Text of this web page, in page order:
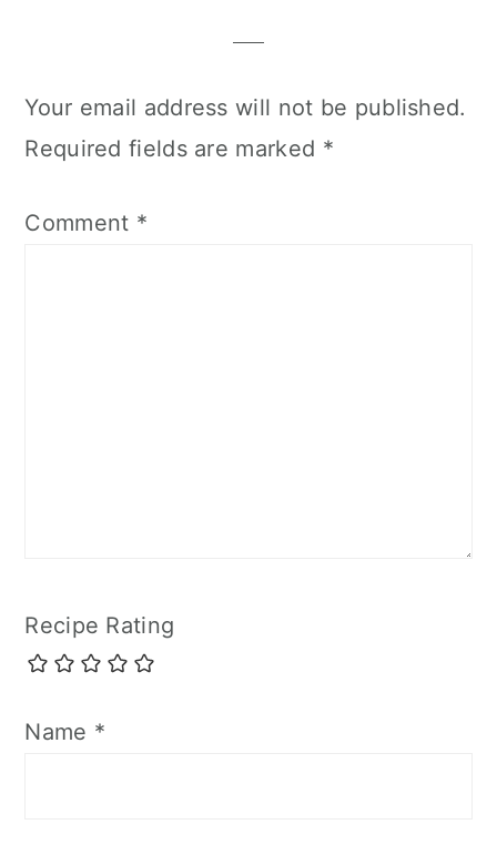
Your email address will not be published.
Required fields are marked *
Comment *
Recipe Rating
Name *